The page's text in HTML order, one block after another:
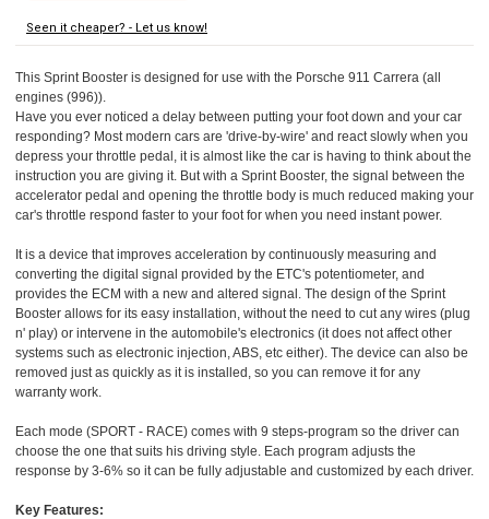
Seen it cheaper? - Let us know!
This Sprint Booster is designed for use with the Porsche 911 Carrera (all
engines (996)).
Have you ever noticed a delay between putting your foot down and your car
responding? Most modern cars are 'drive-by-wire' and react slowly when you
depress your throttle pedal, it is almost like the car is having to think about the
instruction you are giving it. But with a Sprint Booster, the signal between the
accelerator pedal and opening the throttle body is much reduced making your
car's throttle respond faster to your foot for when you need instant power.
It is a device that improves acceleration by continuously measuring and
converting the digital signal provided by the ETC's potentiometer, and
provides the ECM with a new and altered signal. The design of the Sprint
Booster allows for its easy installation, without the need to cut any wires (plug
n' play) or intervene in the automobile's electronics (it does not affect other
systems such as electronic injection, ABS, etc either). The device can also be
removed just as quickly as it is installed, so you can remove it for any
warranty work.
Each mode (SPORT - RACE) comes with 9 steps-program so the driver can
choose the one that suits his driving style. Each program adjusts the
response by 3-6% so it can be fully adjustable and customized by each driver.
Key Features: